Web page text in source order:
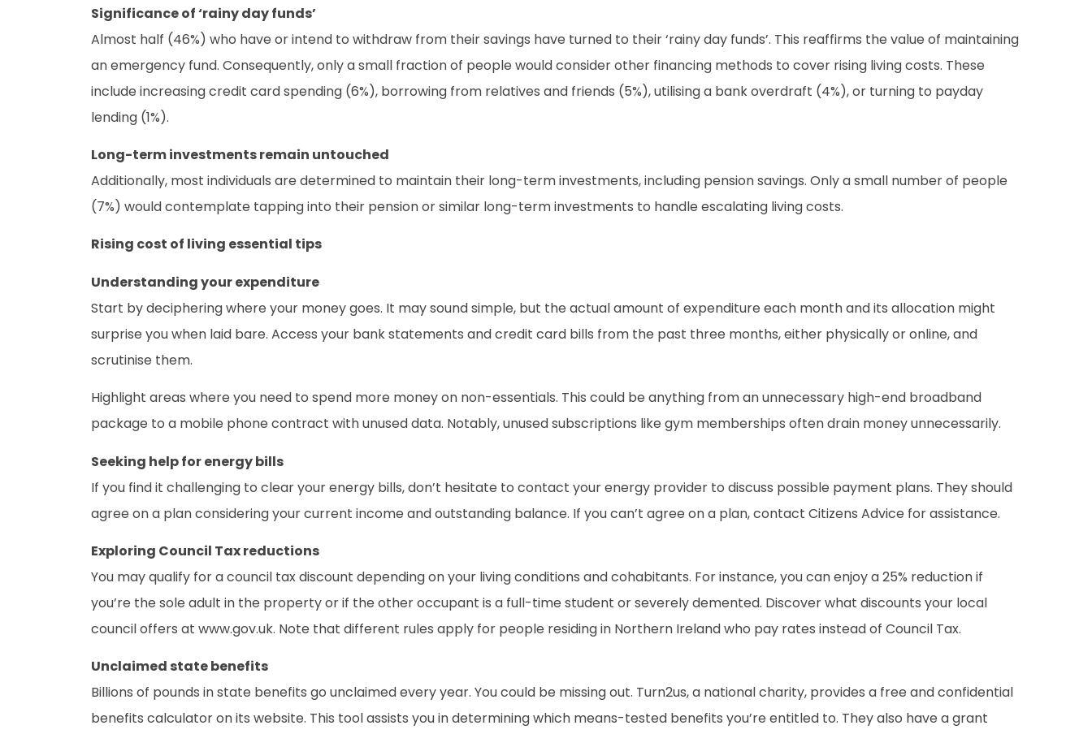
Significance of ‘rainy day funds’
Almost half (46%) who have or intend to withdraw from their savings have turned to their ‘rainy day funds’. This reaffirms the value of maintaining
an emergency fund. Consequently, only a small fraction of people would consider other financing methods to cover rising living costs. These
include increasing credit card spending (6%), borrowing from relatives and friends (5%), utilising a bank overdraft (4%), or turning to payday
lending (1%).
Long-term investments remain untouched
Additionally, most individuals are determined to maintain their long-term investments, including pension savings. Only a small number of people
(7%) would contemplate tapping into their pension or similar long-term investments to handle escalating living costs.
Rising cost of living essential tips
Understanding your expenditure
Start by deciphering where your money goes. It may sound simple, but the actual amount of expenditure each month and its allocation might
surprise you when laid bare. Access your bank statements and credit card bills from the past three months, either physically or online, and
scrutinise them.
Highlight areas where you need to spend more money on non-essentials. This could be anything from an unnecessary high-end broadband
package to a mobile phone contract with unused data. Notably, unused subscriptions like gym memberships often drain money unnecessarily.
Seeking help for energy bills
If you find it challenging to clear your energy bills, don’t hesitate to contact your energy provider to discuss possible payment plans. They should
agree on a plan considering your current income and outstanding balance. If you can’t agree on a plan, contact Citizens Advice for assistance.
Exploring Council Tax reductions
You may qualify for a council tax discount depending on your living conditions and cohabitants. For instance, you can enjoy a 25% reduction if
you’re the sole adult in the property or if the other occupant is a full-time student or severely demented. Discover what discounts your local
council offers at www.gov.uk. Note that different rules apply for people residing in Northern Ireland who pay rates instead of Council Tax.
Unclaimed state benefits
Billions of pounds in state benefits go unclaimed every year. You could be missing out. Turn2us, a national charity, provides a free and confidential
benefits calculator on its website. This tool assists you in determining which means-tested benefits you’re entitled to. They also have a grant